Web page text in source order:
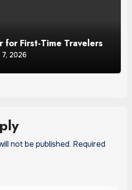
for First-Time Travelers
7, 2026
not be published. Required